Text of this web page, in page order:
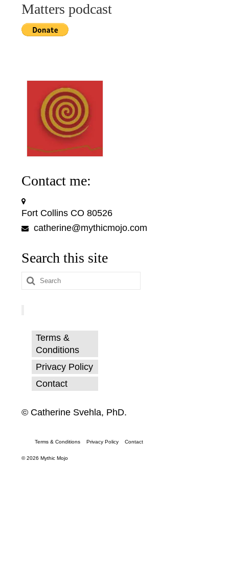
Matters podcast
Contact me:
Fort Collins CO 80526
catherine@mythicmojo.com
Search this site
Search
for:
Terms &
Conditions
Privacy Policy
Contact
© Catherine Svehla, PhD.
Terms & Conditions Privacy Policy Contact
© 2026 Mythic Mojo